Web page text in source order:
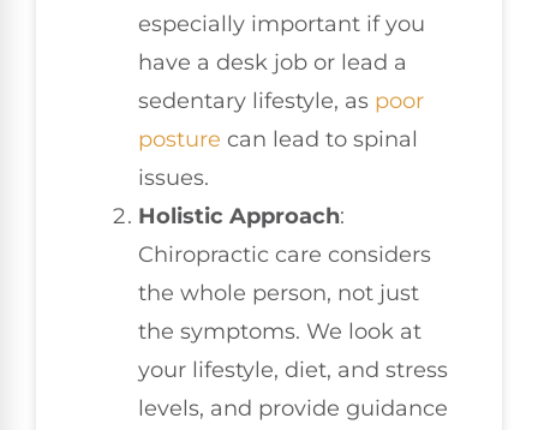
especially important if you
have a desk job or lead a
sedentary lifestyle, as poor
posture can lead to spinal
issues.
Holistic Approach:
Chiropractic care considers
the whole person, not just
the symptoms. We look at
your lifestyle, diet, and stress
levels, and provide guidance